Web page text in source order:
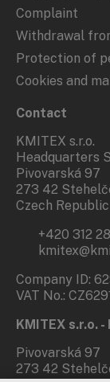
Complaint
Withdrawal
Protection of
Cookies and
Contact
KMITEX s.r.o.
Headquarters
Pivovarská 97
273 42
Czech Republic
+420 312
Company ID:
VAT No.:
KMITEX s.r.o.
Pivovarská 97
273 42